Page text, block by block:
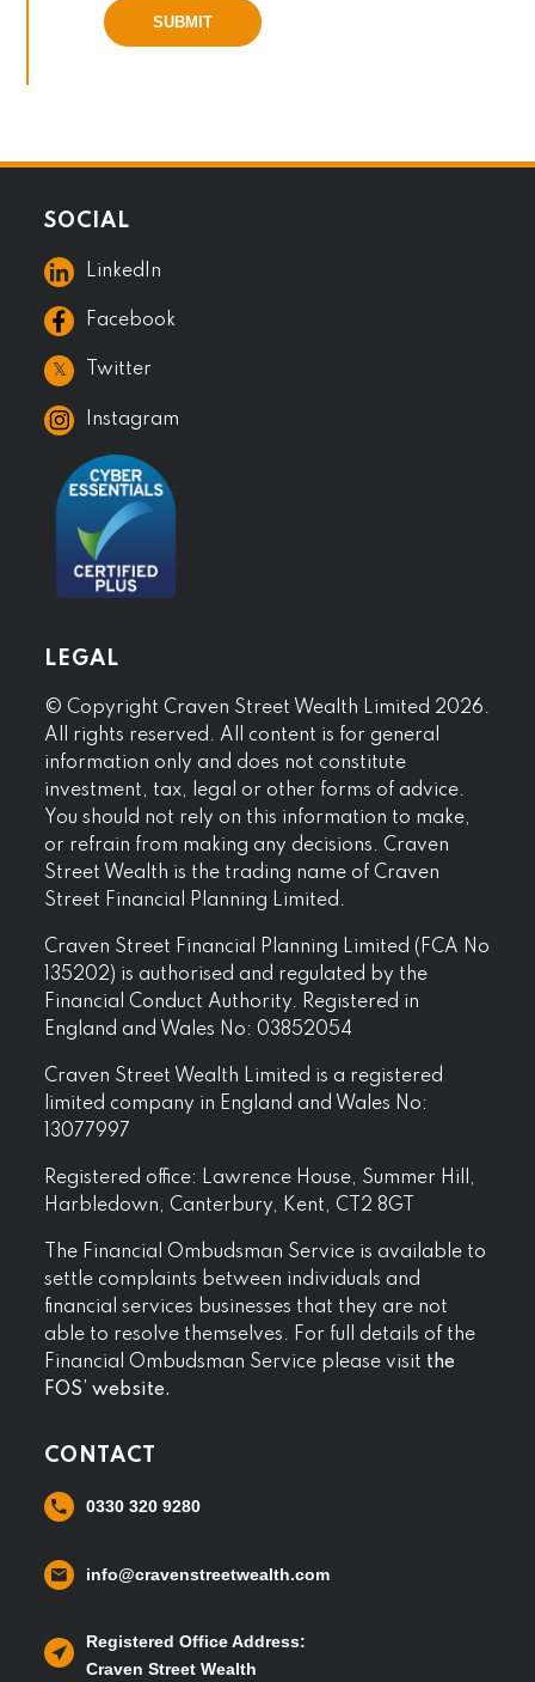
SUBMIT
SOCIAL
LinkedIn
Facebook
𝕏 Twitter
Instagram
LEGAL
© Copyright Craven Street Wealth Limited 2026.
All rights reserved. All content is for general
information only and does not constitute
investment, tax, legal or other forms of advice.
You should not rely on this information to make,
or refrain from making any decisions. Craven
Street Wealth is the trading name of Craven
Street Financial Planning Limited.
Craven Street Financial Planning Limited (FCA No
135202) is authorised and regulated by the
Financial Conduct Authority. Registered in
England and Wales No: 03852054
Craven Street Wealth Limited is a registered
limited company in England and Wales No:
13077997
Registered office: Lawrence House, Summer Hill,
Harbledown, Canterbury, Kent, CT2 8GT
The Financial Ombudsman Service is available to
settle complaints between individuals and
financial services businesses that they are not
able to resolve themselves. For full details of the
Financial Ombudsman Service please visit the
FOS’ website.
CONTACT
0330 320 9280
info@cravenstreetwealth.com
Registered Office Address:
Craven Street Wealth